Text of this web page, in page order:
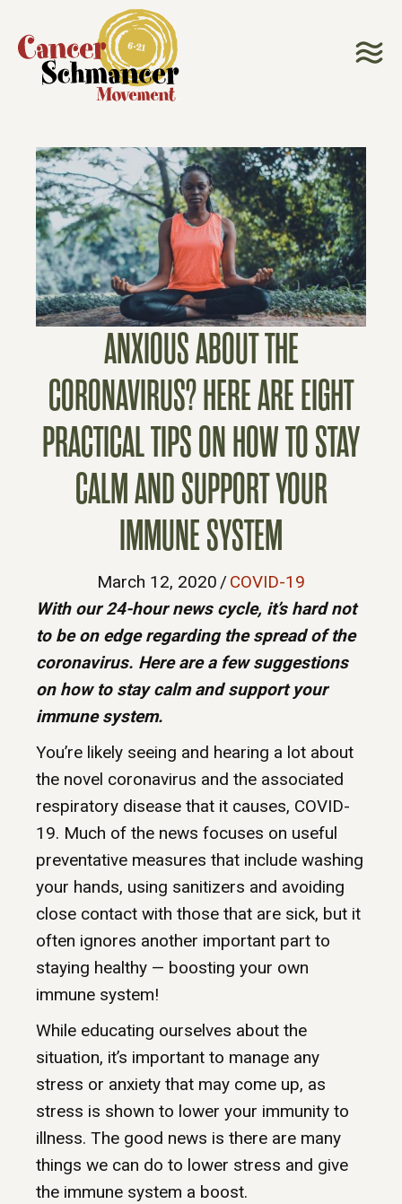
ANXIOUS ABOUT THE
CORONAVIRUS? HERE ARE EIGHT
PRACTICAL TIPS ON HOW TO STAY
CALM AND SUPPORT YOUR
IMMUNE SYSTEM
March 12, 2020 / COVID-19
With our 24-hour news cycle, it’s hard not
to be on edge regarding the spread of the
coronavirus. Here are a few suggestions
on how to stay calm and support your
immune system.
You’re likely seeing and hearing a lot about
the novel coronavirus and the associated
respiratory disease that it causes, COVID-
19. Much of the news focuses on useful
preventative measures that include washing
your hands, using sanitizers and avoiding
close contact with those that are sick, but it
often ignores another important part to
staying healthy — boosting your own
immune system!
While educating ourselves about the
situation, it’s important to manage any
stress or anxiety that may come up, as
stress is shown to lower your immunity to
illness. The good news is there are many
things we can do to lower stress and give
the immune system a boost.